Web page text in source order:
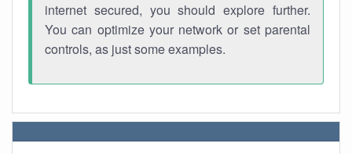
internet secured, you should explore further.
You can optimize your network or set parental
controls, as just some examples.